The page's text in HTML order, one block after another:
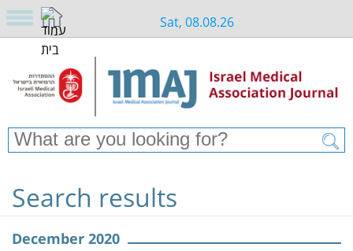
Sat, 08.08.26
Search results
December 2020